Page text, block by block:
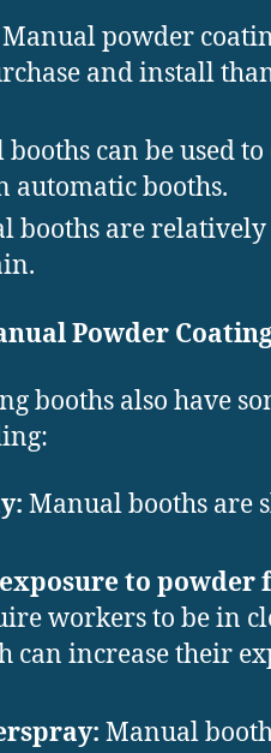
Manual powder
and install
can be used
automatic booths.
booths are relatively
Powder
booths also have
Manual booths are
to powder
workers to be in
can increase their
Manual